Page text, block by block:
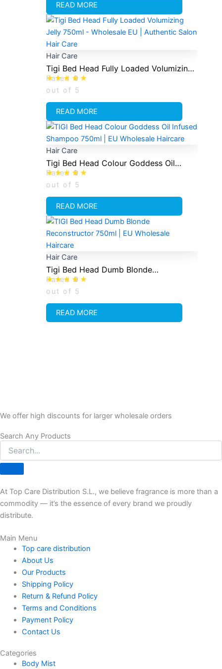
READ MORE
Hair Care
Tigi Bed Head Fully Loaded Volumizing
Conditioning Jelly 750ml
Rated0
out of 5
READ MORE
Hair Care
Tigi Bed Head Colour Goddess Oil
Infused Shampoo 750ml
Rated0
out of 5
READ MORE
Hair Care
Tigi Bed Head Dumb Blonde
Reconstructor 750ml
Rated0
out of 5
READ MORE
We offer high discounts for larger wholesale orders
Search Any Products
At Top Care Distribution S.L., we believe fragrance is more than a
commodity — it’s the essence of every brand we proudly
distribute.
Main Menu
Top care distribution
About Us
Our Products
Shipping Policy
Return & Refund Policy
Terms and Conditions
Payment Policy
Contact Us
Categories
Body Mist